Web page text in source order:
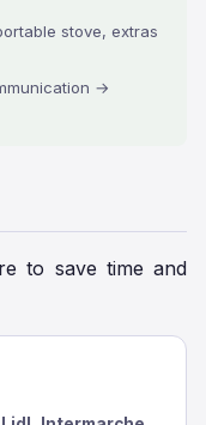
stove, extras
→
to save time and